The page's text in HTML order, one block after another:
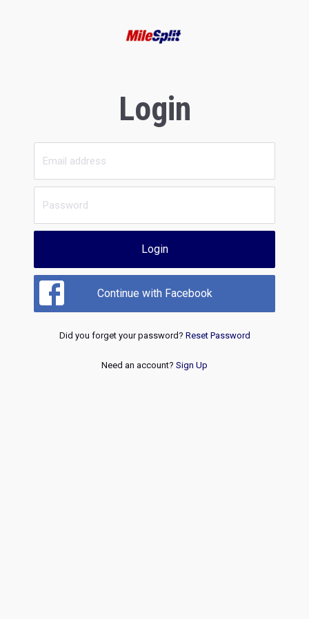
Login
Login
Continue with Facebook
Did you forget your password? Reset Password
Need an account? Sign Up